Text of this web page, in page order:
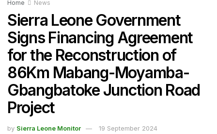
Home News
Sierra Leone Government
Signs Financing Agreement
for the Reconstruction of
86Km Mabang-Moyamba-
Gbangbatoke Junction Road
Project
by Sierra Leone Monitor
19 September 2024